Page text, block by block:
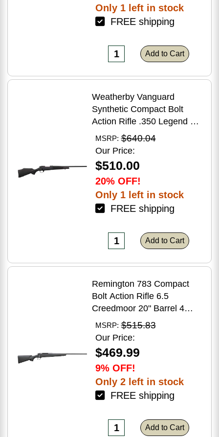
Only 1 left in stock
FREE shipping
Add to Cart
Weatherby Vanguard
Synthetic Compact Bolt
Action Rifle .350 Legend 20"
Barrel (1)-3Rd Magazine
Black Stock Blued Finish
MSRP: $640.04
Our Price:
$510.00
20% OFF!
Only 1 left in stock
FREE shipping
Add to Cart
Remington 783 Compact
Bolt Action Rifle 6.5
Creedmoor 20" Barrel 4
Round Capacity Matte Black
Synthetic Stock Matte Blued
Finish
MSRP: $515.83
Our Price:
$469.99
9% OFF!
Only 2 left in stock
FREE shipping
Add to Cart